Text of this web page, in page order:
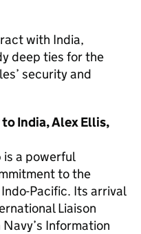
with India,
deep ties for the
security and
India, Alex Ellis,
is a powerful
to the
Pacific. Its arrival
Liaison
Information